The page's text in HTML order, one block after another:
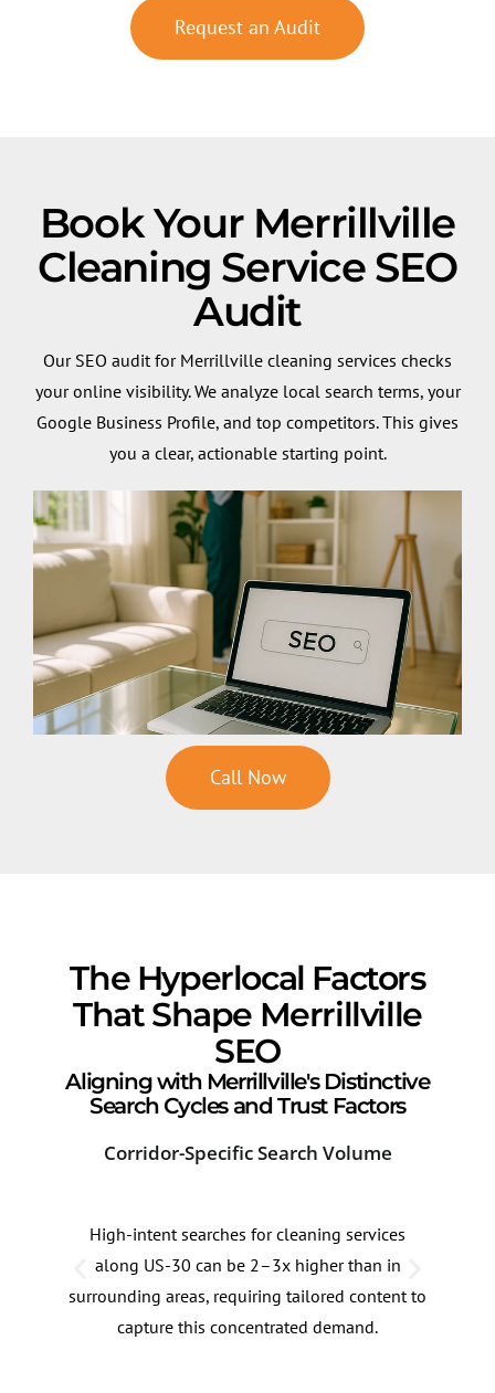
Request an Audit
Book Your Merrillville
Cleaning Service SEO
Audit
Our SEO audit for Merrillville cleaning services checks
your online visibility. We analyze local search terms, your
Google Business Profile, and top competitors. This gives
you a clear, actionable starting point.
Call Now
The Hyperlocal Factors
That Shape Merrillville
SEO
Aligning with Merrillville's Distinctive
Search Cycles and Trust Factors
Corridor-Specific Search Volume
High-intent searches for cleaning services
along US-30 can be 2–3x higher than in
surrounding areas, requiring tailored content to
capture this concentrated demand.